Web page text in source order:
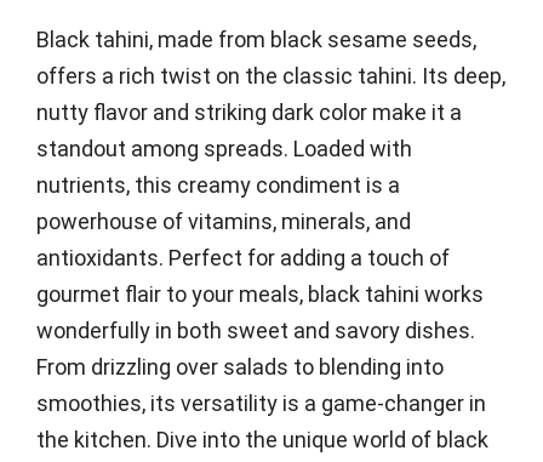
Black tahini, made from black sesame seeds,
offers a rich twist on the classic tahini. Its deep,
nutty flavor and striking dark color make it a
standout among spreads. Loaded with
nutrients, this creamy condiment is a
powerhouse of vitamins, minerals, and
antioxidants. Perfect for adding a touch of
gourmet flair to your meals, black tahini works
wonderfully in both sweet and savory dishes.
From drizzling over salads to blending into
smoothies, its versatility is a game-changer in
the kitchen. Dive into the unique world of black